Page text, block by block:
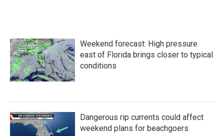
Weekend forecast: High pressure
east of Florida brings closer to typical
conditions
Dangerous rip currents could affect
weekend plans for beachgoers